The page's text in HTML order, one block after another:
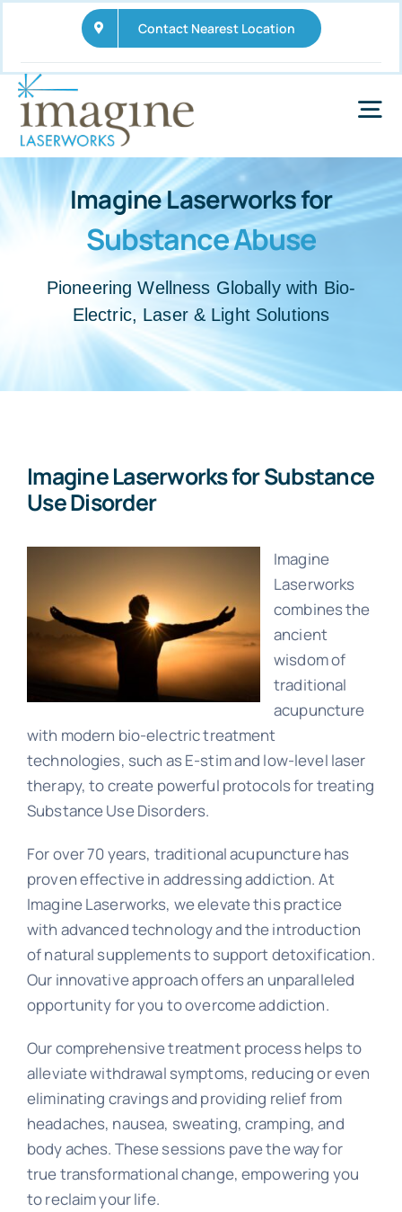
content
Contact Nearest Location
Home
Services
Wellness Business Opportunities
News and Updates
Imagine Laserworks for
Substance Abuse
Pioneering Wellness Globally with Bio-
Electric, Laser & Light Solutions
Imagine Laserworks for Substance
Use Disorder
Imagine
Laserworks
combines the
ancient
wisdom of
traditional
acupuncture
with modern bio-electric treatment
technologies, such as E-stim and low-level laser
therapy, to create powerful protocols for treating
Substance Use Disorders.
For over 70 years, traditional acupuncture has
proven effective in addressing addiction. At
Imagine Laserworks, we elevate this practice
with advanced technology and the introduction
of natural supplements to support detoxification.
Our innovative approach offers an unparalleled
opportunity for you to overcome addiction.
Our comprehensive treatment process helps to
alleviate withdrawal symptoms, reducing or even
eliminating cravings and providing relief from
headaches, nausea, sweating, cramping, and
body aches. These sessions pave the way for
true transformational change, empowering you
to reclaim your life.